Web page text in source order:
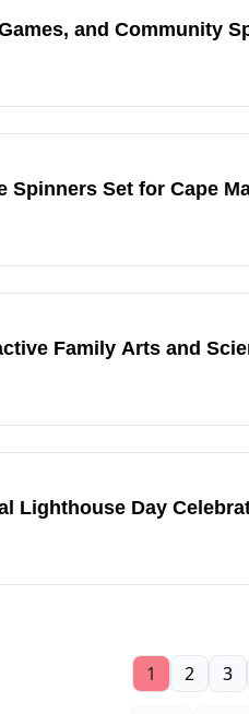
and Community
Spinners Set for Cape
Family Arts and
Lighthouse Day
1 2 3